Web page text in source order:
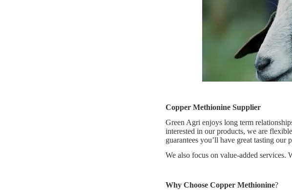
Copper Methionine Supplier
Green Agri enjoys long term
interested in our products, we are
guarantees you’ll have great tasting our
We also focus on value-added services.
Why Choose Copper Methionine?